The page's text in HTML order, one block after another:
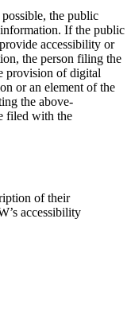
the public
If the public
accessibility or
the person filing the
provision of digital
or an element of the
the above-
filed with the
of their
accessibility